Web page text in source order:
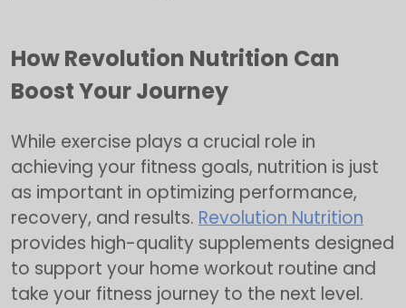
How Revolution Nutrition Can
Boost Your Journey
While exercise plays a crucial role in
achieving your fitness goals, nutrition is just
as important in optimizing performance,
recovery, and results. Revolution Nutrition
provides high-quality supplements designed
to support your home workout routine and
take your fitness journey to the next level.